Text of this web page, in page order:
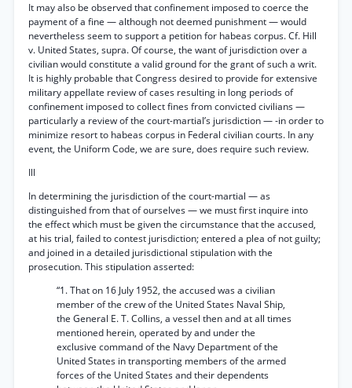
It may also be observed that confinement imposed to coerce the
payment of a fine — although not deemed punishment — would
nevertheless seem to support a petition for habeas corpus. Cf. Hill
v. United States, supra. Of course, the want of jurisdiction over a
civilian would constitute a valid ground for the grant of such a writ.
It is highly probable that Congress desired to provide for extensive
military appellate review of cases resulting in long periods of
confinement imposed to collect fines from convicted civilians —
particularly a review of the court-martial’s jurisdiction — -in order to
minimize resort to habeas corpus in Federal civilian courts. In any
event, the Uniform Code, we are sure, does require such review.
Ill
In determining the jurisdiction of the court-martial — as
distinguished from that of ourselves — we must first inquire into
the effect which must be given the circumstance that the accused,
at his trial, failed to contest jurisdiction; entered a plea of not guilty;
and joined in a detailed jurisdictional stipulation with the
prosecution. This stipulation asserted:
“1. That on 16 July 1952, the accused was a civilian
member of the crew of the United States Naval Ship,
the General E. T. Collins, a vessel then and at all times
mentioned herein, operated by and under the
exclusive command of the Navy Department of the
United States in transporting members of the armed
forces of the United States and their dependents